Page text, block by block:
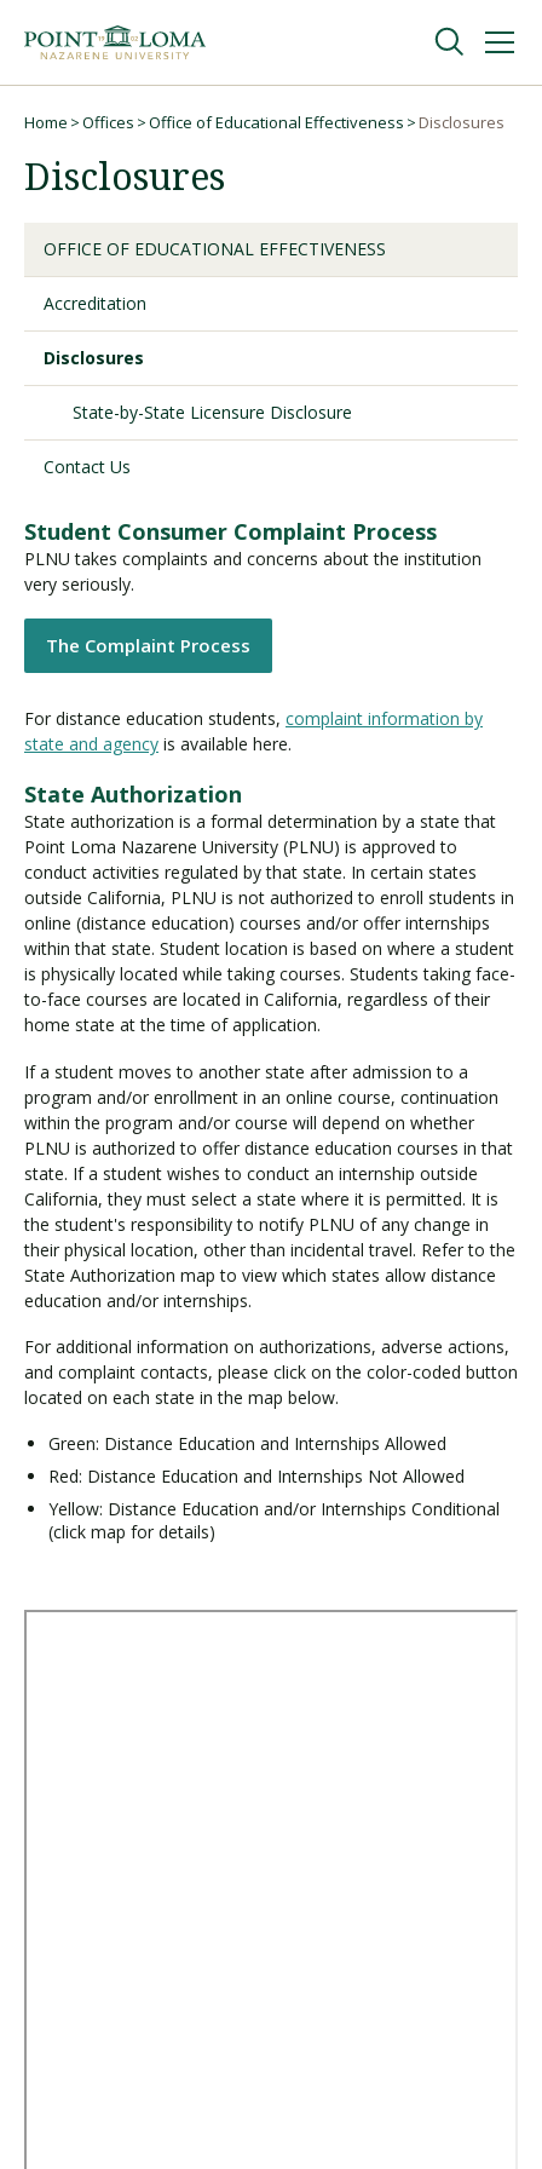
navigation
content
Undergraduate
Graduate
Online
About
Request Information
Visit PLNU
Request Information
Home Offices Office of Educational Effectiveness Disclosures
Disclosures
OFFICE OF EDUCATIONAL EFFECTIVENESS
Accreditation
Disclosures
State-by-State Licensure Disclosure
Contact Us
Student Consumer Complaint Process
PLNU takes complaints and concerns about the institution
very seriously.
The Complaint Process
For distance education students, complaint information by
state and agency is available here.
State Authorization
State authorization is a formal determination by a state that
Point Loma Nazarene University (PLNU) is approved to
conduct activities regulated by that state. In certain states
outside California, PLNU is not authorized to enroll students in
online (distance education) courses and/or offer internships
within that state. Student location is based on where a student
is physically located while taking courses. Students taking face-
to-face courses are located in California, regardless of their
home state at the time of application.
If a student moves to another state after admission to a
program and/or enrollment in an online course, continuation
within the program and/or course will depend on whether
PLNU is authorized to offer distance education courses in that
state. If a student wishes to conduct an internship outside
California, they must select a state where it is permitted. It is
the student's responsibility to notify PLNU of any change in
their physical location, other than incidental travel. Refer to the
State Authorization map to view which states allow distance
education and/or internships.
For additional information on authorizations, adverse actions,
and complaint contacts, please click on the color-coded button
located on each state in the map below.
Green: Distance Education and Internships Allowed
Red: Distance Education and Internships Not Allowed
Yellow: Distance Education and/or Internships Conditional
(click map for details)